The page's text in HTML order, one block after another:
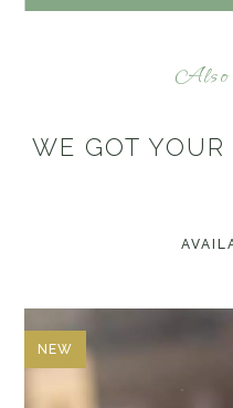
Also
WE GOT YOUR
NEW